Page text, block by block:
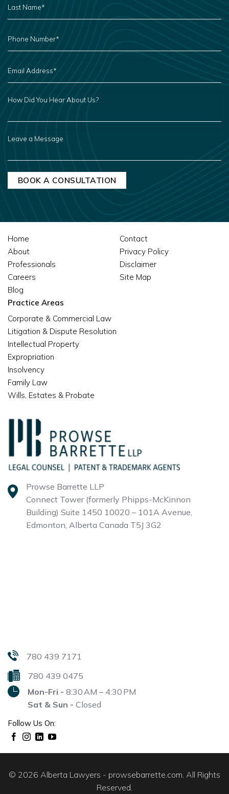
NAME
*
PHONE
NUMBER
EMAIL
ADDRESS
*
HOW
DID
HEAR
ABOUT
A
Prowse Barrette LLP
Connect Tower (formerly Phipps-McKinnon
Building) Suite 1450 10020 – 101A Avenue,
Edmonton, Alberta Canada T5J 3G2
Home
About
Professionals
Careers
Blog
Contact
Privacy Policy
Disclaimer
Site Map
Practice Areas
Corporate & Commercial Law
Litigation & Dispute Resolution
Intellectual Property
Expropriation
Insolvency
Family Law
Wills, Estates & Probate
780 439 7171
780 439 0475
Mon-Fri - 8:30 AM – 4:30 PM
Sat & Sun - Closed
Follow Us On:
© 2026 Alberta Lawyers - prowsebarrette.com. All Rights
Reserved.